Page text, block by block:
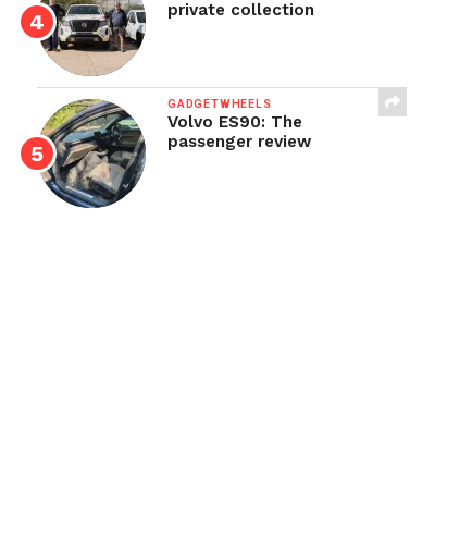
private collection
GADGETWHEELS
Volvo ES90: The
passenger review